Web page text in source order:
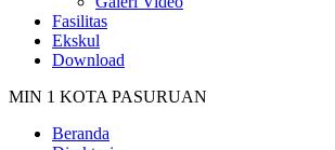
Fasilitas
Ekskul
Download
MIN 1 KOTA PASURUAN
Beranda